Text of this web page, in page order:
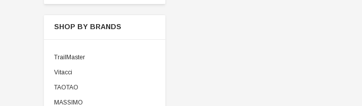
SHOP BY BRANDS
TrailMaster
Vitacci
TAOTAO
MASSIMO